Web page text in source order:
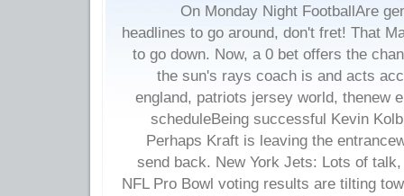
On Monday Night FootballAre
headlines to go around, don't fret! That
to go down. Now, a 0 bet offers the
the sun's rays coach is and acts
england, patriots jersey world, thenew
scheduleBeing successful Kevin
Perhaps Kraft is leaving the
send back. New York Jets: Lots of
NFL Pro Bowl voting results are tilting